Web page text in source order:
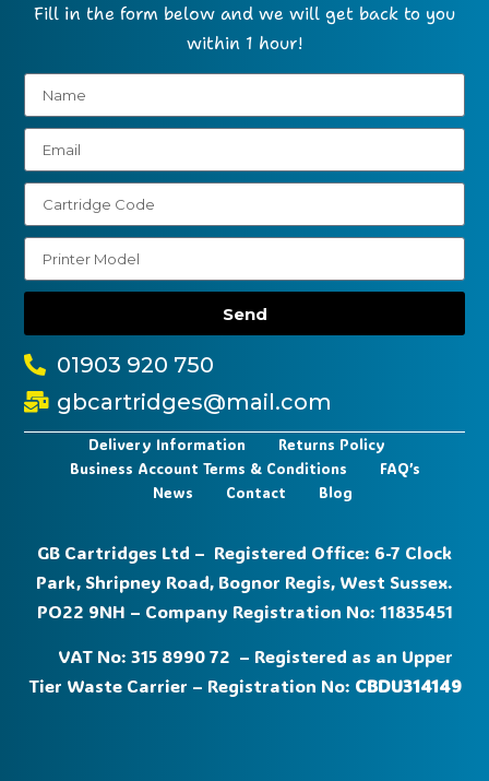
Fill in the form below and we will get back to you
within 1 hour!
Send
01903 920 750
gbcartridges@mail.com
Delivery Information
Returns Policy
Business Account Terms & Conditions
FAQ’s
News
Contact Blog
GB Cartridges Ltd – Registered Office: 6-7 Clock
Park, Shripney Road, Bognor Regis, West Sussex.
PO22 9NH – Company Registration No: 11835451
VAT No: 315 8990 72 – Registered as an Upper
Tier Waste Carrier – Registration No: CBDU314149